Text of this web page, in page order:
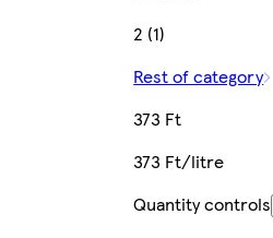
2 (1)
Rest of category
373 Ft
373 Ft/litre
Quantity controls